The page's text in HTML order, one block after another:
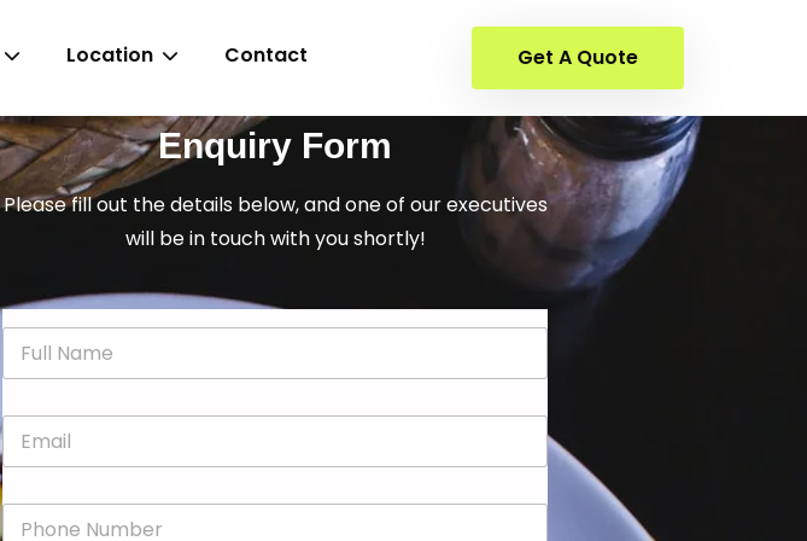
Location Contact Get A Quote
Enquiry Form
Please fill out the details below, and one of our executives
will be in touch with you shortly!
N
m
*E
m
a
i
lP